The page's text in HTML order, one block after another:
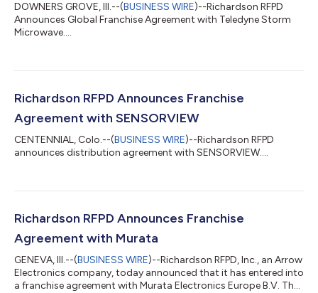
DOWNERS GROVE, Ill.--(BUSINESS WIRE)--Richardson RFPD
Announces Global Franchise Agreement with Teledyne Storm
Microwave....
Richardson RFPD Announces Franchise
Agreement with SENSORVIEW
CENTENNIAL, Colo.--(BUSINESS WIRE)--Richardson RFPD
announces distribution agreement with SENSORVIEW....
Richardson RFPD Announces Franchise
Agreement with Murata
GENEVA, Ill.--(BUSINESS WIRE)--Richardson RFPD, Inc., an Arrow
Electronics company, today announced that it has entered into
a franchise agreement with Murata Electronics Europe B.V. The